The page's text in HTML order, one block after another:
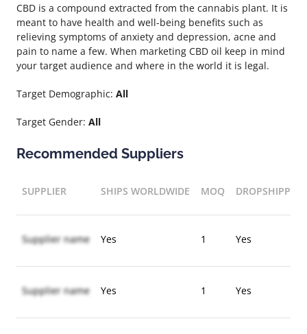
CBD is a compound extracted from the cannabis plant. It is
meant to have health and well-being benefits such as
relieving symptoms of anxiety and depression, acne and
pain to name a few. When marketing CBD oil keep in mind
your target audience and where in the world it is legal.
Target Demographic: All
Target Gender: All
Recommended Suppliers
SUPPLIER SHIPS WORLDWIDE MOQ DROPSHIPPING
Supplier name Yes 1 Yes
Supplier name Yes 1 Yes